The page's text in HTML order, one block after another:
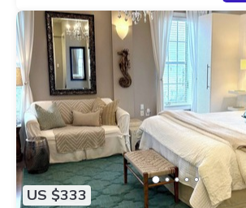
US $333